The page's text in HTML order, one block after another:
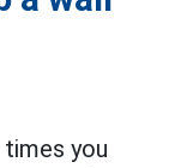
you